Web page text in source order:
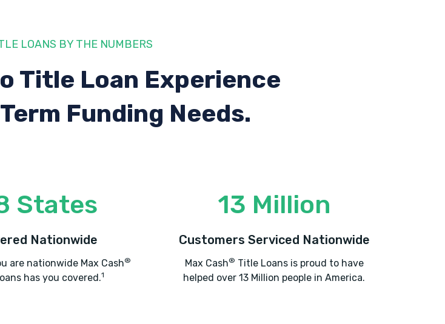
LOANS BY THE NUMBERS
Title Loan Experience
Funding Needs.
States
Nationwide
are nationwide Max Cash®
has you covered.1
13 Million
Customers Serviced Nationwide
Max Cash® Title Loans is proud to have
helped over 13 Million people in America.